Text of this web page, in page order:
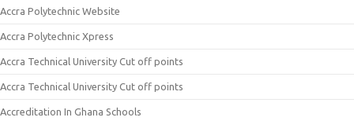
Accra Polytechnic Website
Accra Polytechnic Xpress
Accra Technical University Cut off points
Accra Technical University Cut off points
Accreditation In Ghana Schools